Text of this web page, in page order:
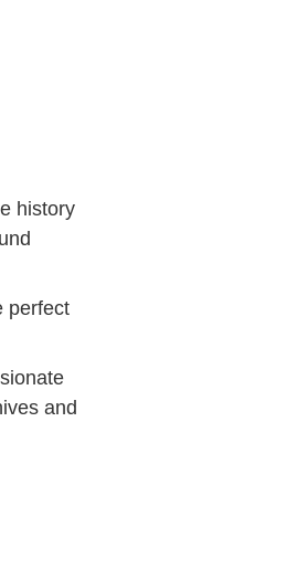
history
perfect
and